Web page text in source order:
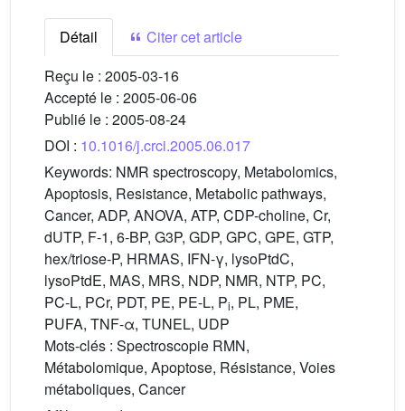
Détail
Citer cet article
Reçu le : 2005-03-16
Accepté le : 2005-06-06
Publié le : 2005-08-24
DOI : 10.1016/j.crci.2005.06.017
Keywords: NMR spectroscopy, Metabolomics,
Apoptosis, Resistance, Metabolic pathways,
Cancer, ADP, ANOVA, ATP, CDP-choline, Cr,
dUTP, F-1, 6-BP, G3P, GDP, GPC, GPE, GTP,
hex/triose-P, HRMAS, IFN-γ, lysoPtdC,
lysoPtdE, MAS, MRS, NDP, NMR, NTP, PC,
PC-L, PCr, PDT, PE, PE-L, Pi, PL, PME,
PUFA, TNF-α, TUNEL, UDP
Mots-clés : Spectroscopie RMN,
Métabolomique, Apoptose, Résistance, Voies
métaboliques, Cancer